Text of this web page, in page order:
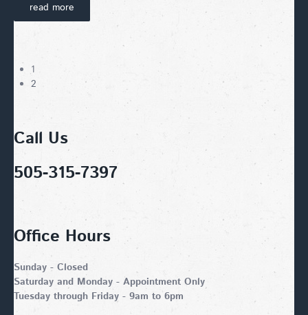
read more
1
2
Call Us
505-315-7397
Office Hours
Sunday - Closed
Saturday and Monday - Appointment Only
Tuesday through Friday - 9am to 6pm